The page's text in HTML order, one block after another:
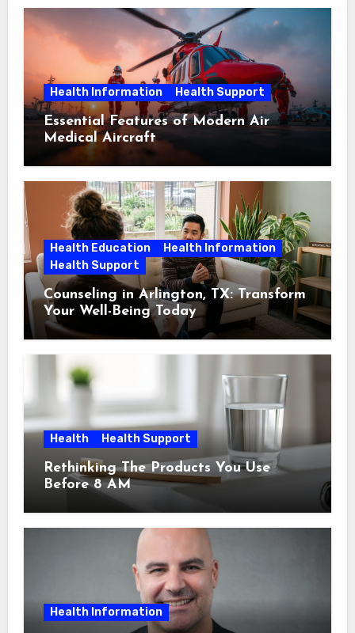
Health Information Health Support
Essential Features of Modern Air
Medical Aircraft
Health Education
Health Information
Health Support
Counseling in Arlington, TX: Transform
Your Well-Being Today
Health Health Support
Rethinking The Products You Use
Before 8 AM
Health Information